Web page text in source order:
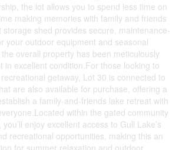
the lot allows you to spend less time on
making memories with family and friends
storage shed provides secure, maintenance-
your outdoor equipment and seasonal
overall property has been meticulously
in excellent condition.For those looking to
getaway, Lot 30 is connected to
are also available for purchase, offering a
a family-and-friends lake retreat with
within the gated community
enjoy excellent access to Gull Lake’s
recreational opportunities, making this an
for summer relaxation and outdoor